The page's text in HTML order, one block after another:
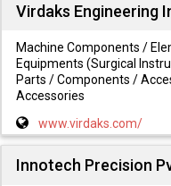
Virdaks Engineering
Machine Components /
Equipments (Surgical
Parts / Components /
Accessories
www.virdaks.com/
Innotech Precision